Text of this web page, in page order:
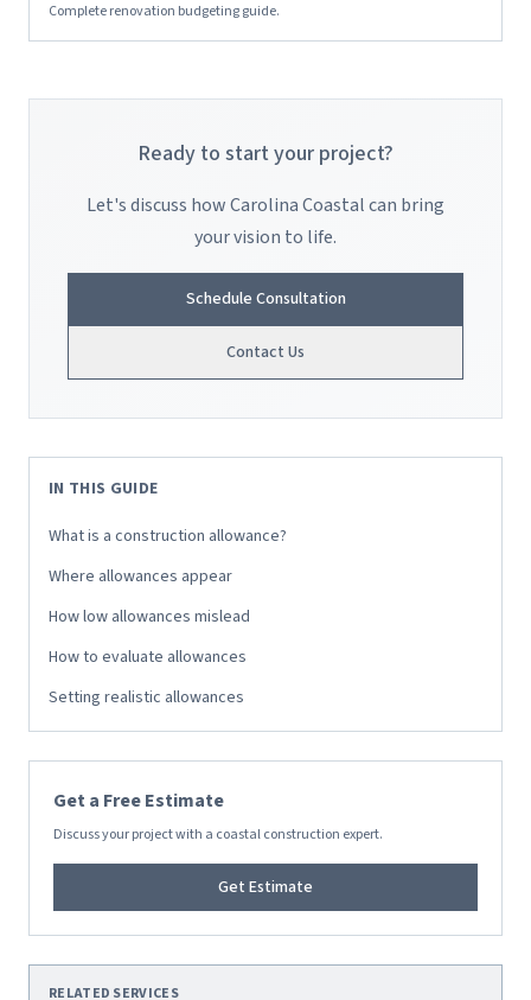
Complete renovation budgeting guide.
Ready to start your project?
Let's discuss how Carolina Coastal can bring
your vision to life.
Schedule Consultation
Contact Us
IN THIS GUIDE
What is a construction allowance?
Where allowances appear
How low allowances mislead
How to evaluate allowances
Setting realistic allowances
Get a Free Estimate
Discuss your project with a coastal construction expert.
Get Estimate
RELATED SERVICES